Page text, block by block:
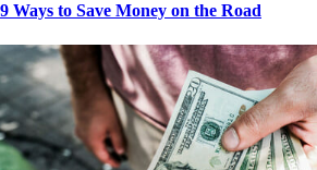
9 Ways to Save Money on the Road